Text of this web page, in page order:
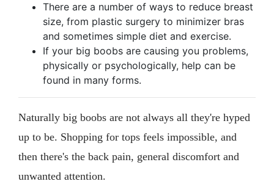
There are a number of ways to reduce breast
size, from plastic surgery to minimizer bras
and sometimes simple diet and exercise.
If your big boobs are causing you problems,
physically or psychologically, help can be
found in many forms.
Naturally big boobs are not always all they're hyped
up to be. Shopping for tops feels impossible, and
then there's the back pain, general discomfort and
unwanted attention.